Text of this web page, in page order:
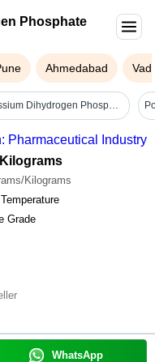
Phosphate
Ahmedabad
Potassium Dihydrogen Phosphate Export Quality - Application: Industrial
Pharmaceutical Industry
Kilograms
Grade
WhatsApp